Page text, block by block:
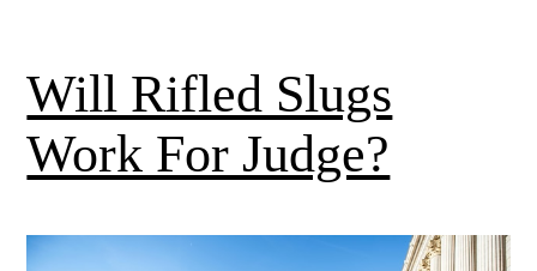
Will Rifled Slugs
Work For Judge?